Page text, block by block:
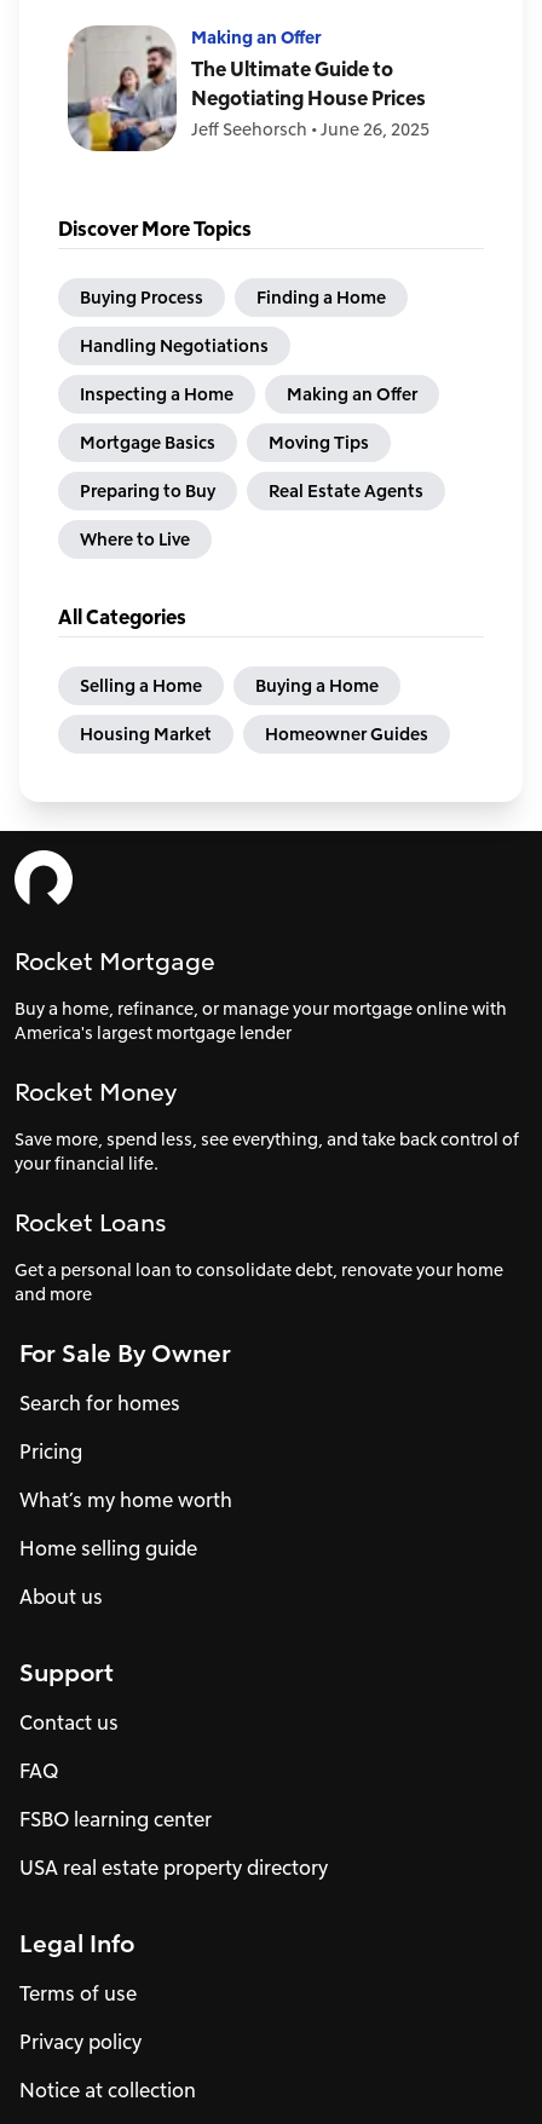
Making an Offer
The Ultimate Guide to
Negotiating House Prices
Jeff Seehorsch •June 26, 2025
Discover More Topics
Buying Process Finding a Home
Handling Negotiations
Inspecting a Home Making an Offer
Mortgage Basics Moving Tips
Preparing to Buy Real Estate Agents
Where to Live
All Categories
Selling a Home Buying a Home
Housing Market Homeowner Guides
Rocket Mortgage
Buy a home, refinance, or manage your mortgage online with
America's largest mortgage lender
Rocket Money
Save more, spend less, see everything, and take back control of
your financial life.
Rocket Loans
Get a personal loan to consolidate debt, renovate your home
and more
For Sale By Owner
Search for homes
Pricing
What’s my home worth
Home selling guide
About us
Support
Contact us
FAQ
FSBO learning center
USA real estate property directory
Legal Info
Terms of use
Privacy policy
Notice at collection